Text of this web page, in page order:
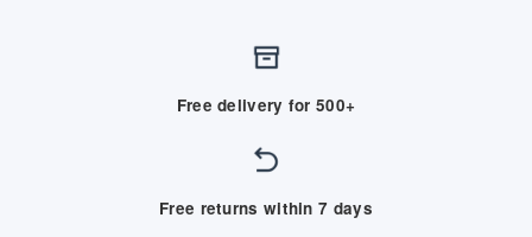
Free delivery for 500+
Free returns within 7 days